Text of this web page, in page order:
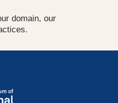
domain, our